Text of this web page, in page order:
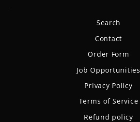
Search
Contact
Order Form
Job Opportunities
Privacy Policy
Terms of Service
Refund policy